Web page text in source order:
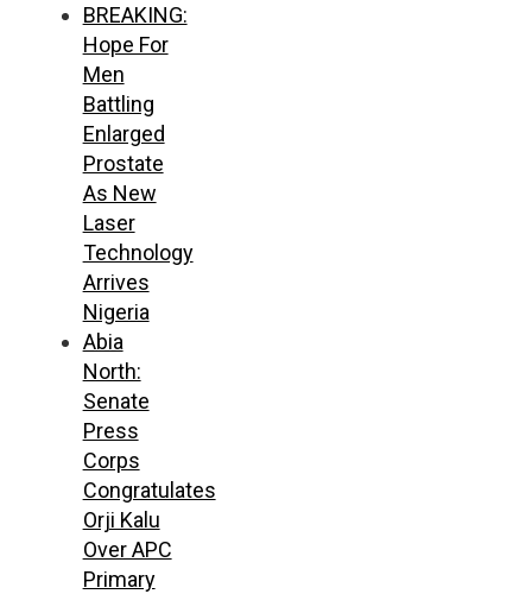
BREAKING:
Hope For
Men
Battling
Enlarged
Prostate
As New
Laser
Technology
Arrives
Nigeria
Abia
North:
Senate
Press
Corps
Congratulates
Orji Kalu
Over APC
Primary